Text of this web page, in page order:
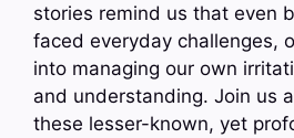
stories remind us that even
faced everyday challenges,
into managing our own
and understanding. Join us
these lesser-known, yet